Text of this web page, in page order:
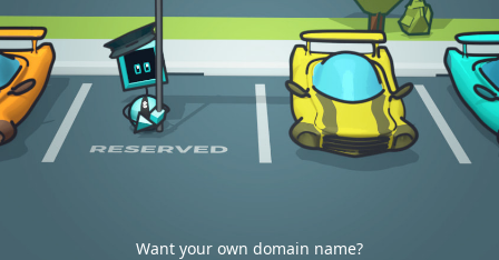
Want your own domain name?